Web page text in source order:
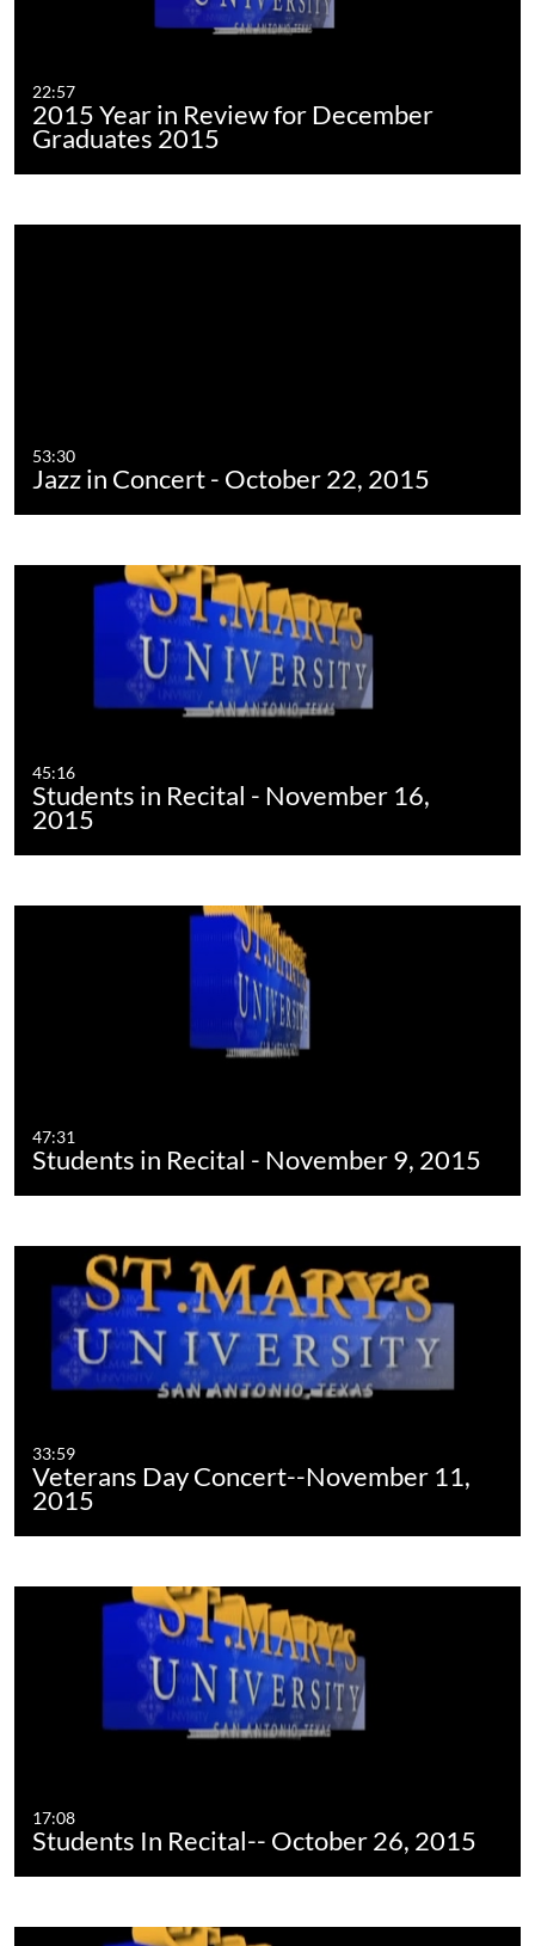
22:57
2015 Year in Review for December
Graduates 2015
53:30
Jazz in Concert - October 22, 2015
45:16
Students in Recital - November 16,
2015
47:31
Students in Recital - November 9, 2015
33:59
Veterans Day Concert--November 11,
2015
17:08
Students In Recital-- October 26, 2015